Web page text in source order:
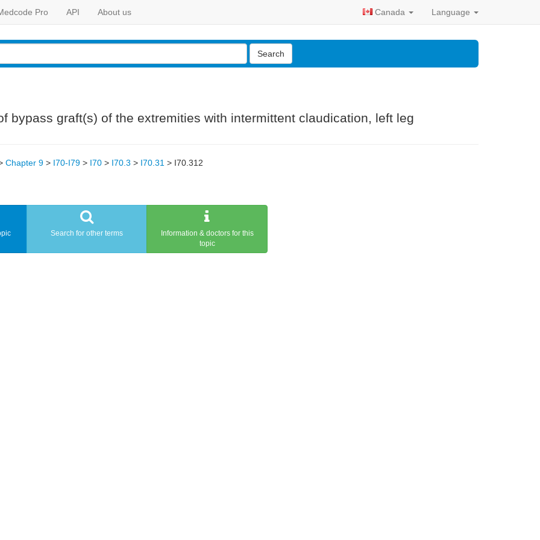
Pro API About us Canada Language
Search
bypass graft(s) of the extremities with intermittent claudication, left leg
Chapter 9 > I70-I79 > I70 > I70.3 > I70.31 > I70.312
Search for other terms
Information & doctors for this
topic